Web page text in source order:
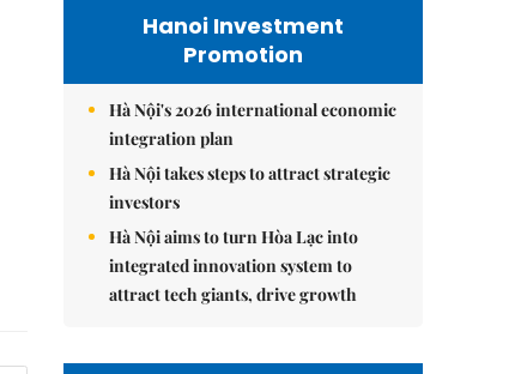
Hanoi Investment
Promotion
Hà Nội's 2026 international economic
integration plan
Hà Nội takes steps to attract strategic
investors
Hà Nội aims to turn Hòa Lạc into
integrated innovation system to
attract tech giants, drive growth